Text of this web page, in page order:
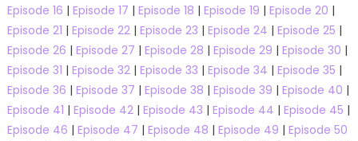
Episode 16 | Episode 17 | Episode 18 | Episode 19 | Episode 20 |
Episode 21 | Episode 22| Episode 23 | Episode 24 | Episode 25 |
Episode 26 | Episode 27 | Episode 28 | Episode 29 | Episode 30 |
Episode 31 | Episode 32| Episode 33 | Episode 34 | Episode 35 |
Episode 36 | Episode 37 | Episode 38 | Episode 39 | Episode 40 |
Episode 41 | Episode 42| Episode 43 | Episode 44 | Episode 45 |
Episode 46 | Episode 47 | Episode 48 | Episode 49 | Episode 50